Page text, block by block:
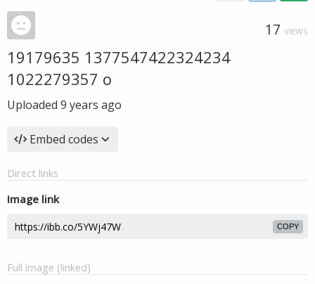
17 VIEWS
19179635 1377547422324234
1022279357 o
Uploaded 9 years ago
Embed codes
Direct links
Image link
COPY
Full image (linked)